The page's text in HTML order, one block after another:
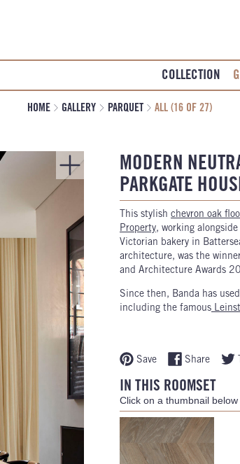
COLLECTION
HOME GALLERY PARQUET ALL (16 OF 27)
MODERN
PARKGATE
This stylish chevron oak
Property, working
Victorian bakery in
architecture, was the
and Architecture Awards
Since then, Banda has
including the famous
Save Share
IN THIS ROOMSET
Click on a thumbnail